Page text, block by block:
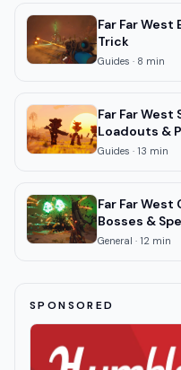
Far Far West
Trick
Guides · 8 min
Far Far
Loadouts &
Guides · 13 min
Far Far
Bosses &
General · 12 min
SPONSORED